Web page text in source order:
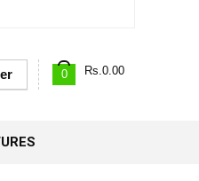
0 Rs.0.00